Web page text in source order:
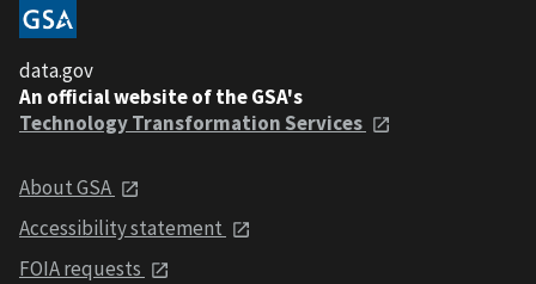
data.gov
An official website of the GSA's
Technology Transformation Services
About GSA
Accessibility statement
FOIA requests